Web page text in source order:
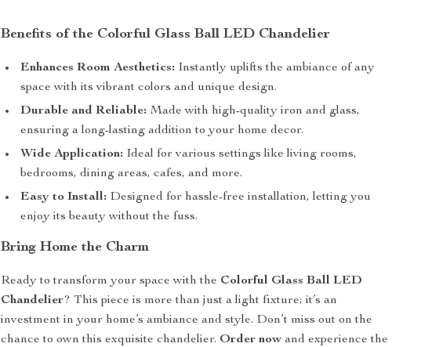
Benefits of the Colorful Glass Ball LED Chandelier
Enhances Room Aesthetics: Instantly uplifts the ambiance of any
space with its vibrant colors and unique design.
Durable and Reliable: Made with high-quality iron and glass,
ensuring a long-lasting addition to your home decor.
Wide Application: Ideal for various settings like living rooms,
bedrooms, dining areas, cafes, and more.
Easy to Install: Designed for hassle-free installation, letting you
enjoy its beauty without the fuss.
Bring Home the Charm
Ready to transform your space with the Colorful Glass Ball LED
Chandelier? This piece is more than just a light fixture; it’s an
investment in your home’s ambiance and style. Don’t miss out on the
chance to own this exquisite chandelier. Order now and experience the